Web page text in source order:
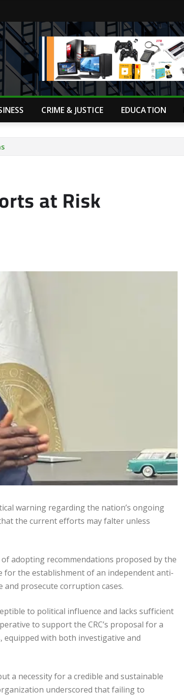
CRIME & JUSTICE EDUCATION
at Risk
warning regarding the nation’s ongoing
the current efforts may falter unless
adopting recommendations proposed by the
for the establishment of an independent anti-
prosecute corruption cases.
to political influence and lacks sufficient
to support the CRC’s proposal for a
equipped with both investigative and
a necessity for a credible and sustainable
underscored that failing to